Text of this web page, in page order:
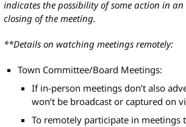
indicates the possibility of some action in
closing of the meeting.
**Details on watching meetings remotely:
Town Committee/Board Meetings:
If in-person meetings don’t also
won’t be broadcast or captured on
To remotely participate in